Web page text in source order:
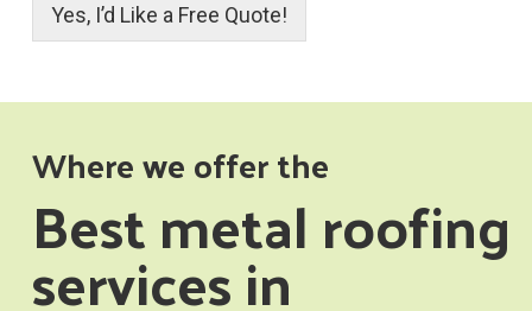
Yes, I’d Like a Free Quote!
Where we offer the
Best metal roofing
services in